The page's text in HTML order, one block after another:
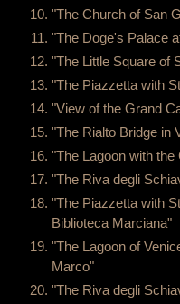
"The Church of San
"The Doge's Palace
"The Little Square of
"The Piazzetta with
"View of the Grand
"The Rialto Bridge in
"The Lagoon with
"The Riva degli
"The Piazzetta with
Biblioteca Marciana"
"The Lagoon of
Marco"
"The Riva degli